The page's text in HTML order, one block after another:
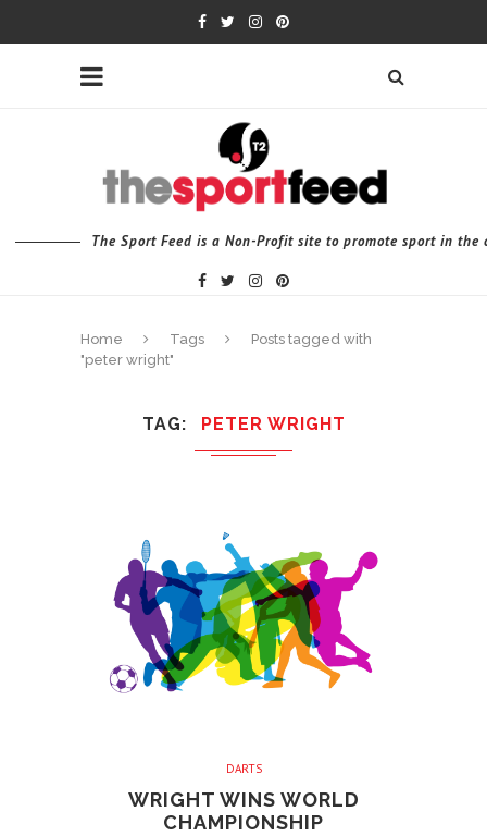
The Sport Feed is a Non-Profit site to promote sport in the
Home Tags
Posts tagged with
"peter wright"
TAG PETER WRIGHT
DARTS
WRIGHT WINS WORLD
CHAMPIONSHIP